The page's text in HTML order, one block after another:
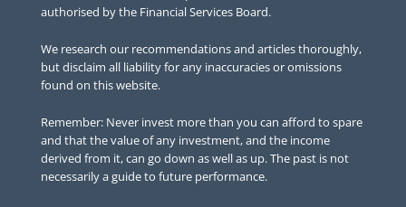
authorised by the Financial Services Board.
We research our recommendations and articles thoroughly,
but disclaim all liability for any inaccuracies or omissions
found on this website.
Remember: Never invest more than you can afford to spare
and that the value of any investment, and the income
derived from it, can go down as well as up. The past is not
necessarily a guide to future performance.